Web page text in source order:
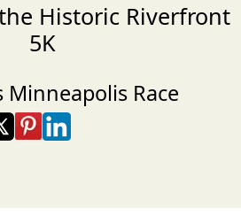
Historic Riverfront
5K
Minneapolis Race
Facebook
on X
Share on Pinterest
Share on LinkedIn